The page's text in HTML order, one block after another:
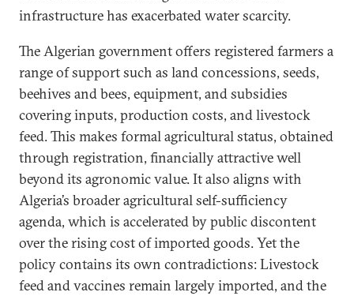
infrastructure has exacerbated water scarcity.
The Algerian government offers registered farmers a
range of support such as land concessions, seeds,
beehives and bees, equipment, and subsidies
covering inputs, production costs, and livestock
feed. This makes formal agricultural status, obtained
through registration, financially attractive well
beyond its agronomic value. It also aligns with
Algeria’s broader agricultural self-sufficiency
agenda, which is accelerated by public discontent
over the rising cost of imported goods. Yet the
policy contains its own contradictions: Livestock
feed and vaccines remain largely imported, and the